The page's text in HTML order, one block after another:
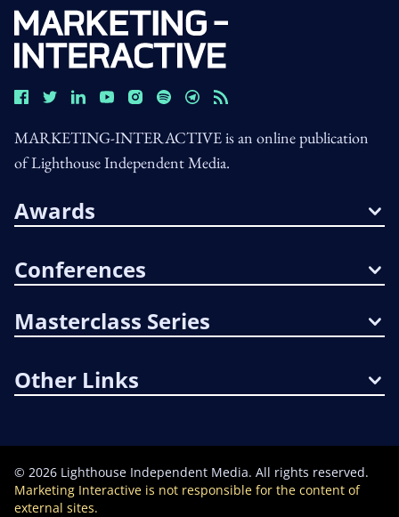
MARKETING-INTERACTIVE is an online publication
of Lighthouse Independent Media.
Awards
Conferences
Masterclass Series
Other Links
© 2026 Lighthouse Independent Media. All rights reserved.
Marketing Interactive is not responsible for the content of
external sites.